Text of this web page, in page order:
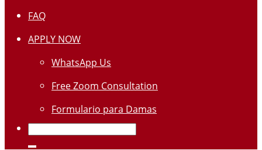
FAQ
APPLY NOW
WhatsApp Us
Free Zoom Consultation
Formulario para Damas